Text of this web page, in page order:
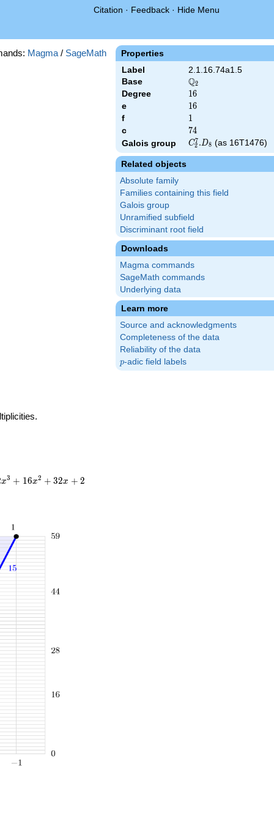
Citation · Feedback · Hide Menu
Properties
Label
2.1.16.74a1.5
Base
\Q_{2}
Q2
Degree 16
16
e 16
16
f 1
1
c 74
74
Galois group C_2^7.D_8
C2
7.D8 (as 16T1476)
Related objects
Absolute family
Families containing this field
Galois group
Unramified subfield
Discriminant root field
Downloads
Magma commands
SageMath commands
Underlying data
Learn more
Source and acknowledgments
Completeness of the data
Reliability of the data
p
p-adic field labels
Magma / SageMath
x3 + 16x2 + 32x + 2